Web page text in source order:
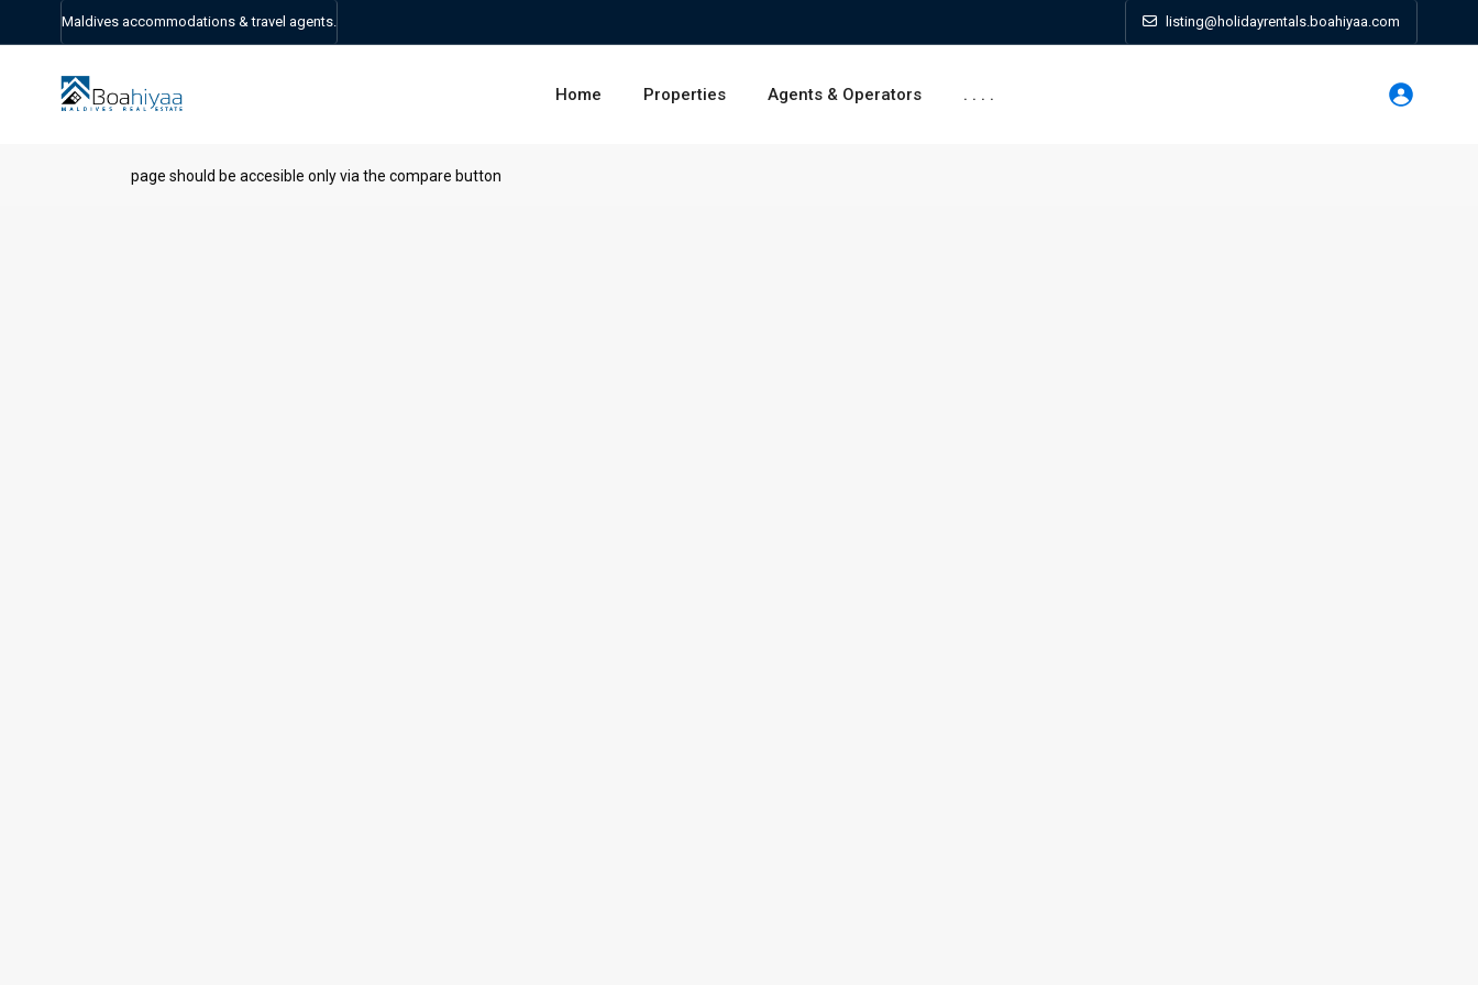
Maldives accommodations & travel agents. listing@holidayrentals.boahiyaa.com
Home Properties Agents & Operators . . . .
page should be accesible only via the compare button